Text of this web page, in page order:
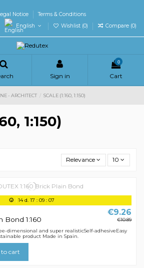
Notice
Terms & Conditions
English
Wishlist (0) Compare (0)
Sign in
0
Cart
- ARCHITECT SCALE (1:160, 1:150)
1:150)
Relevance 10
14d. 17 :09 :07
Bond 1:160
€9.26
€10.89
dimensional and super realisticSelf-adhesiveEasy
product Made in Spain.
to cart